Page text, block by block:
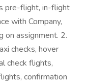
pre-flight, in-flight
with Company,
on assignment. 2.
checks, hover
check flights,
confirmation